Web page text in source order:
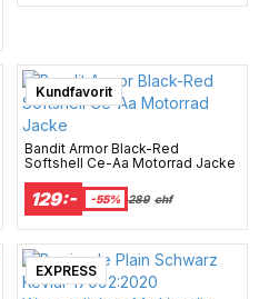
Kundfavorit
Bandit Armor Black-Red
Softshell Ce-Aa Motorrad Jacke
129:- -55% 289 chf
EXPRESS